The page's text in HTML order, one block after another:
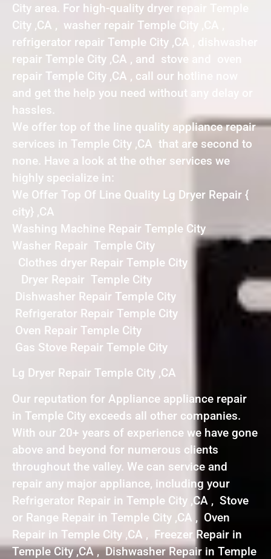
City area. For high-quality dryer repair Temple
City ,CA , washer repair Temple City ,CA ,
refrigerator repair Temple City ,CA , dishwasher
repair Temple City ,CA , and stove and oven
repair Temple City ,CA , call our hotline now
and get the help you need without any delay or
hassles.
We offer top of the line quality appliance repair
services in Temple City ,CA that are second to
none. Have a look at the other services we
highly specialize in:
We Offer Top Of Line Quality Lg Dryer Repair {
city} ,CA
Washing Machine Repair Temple City
Washer Repair Temple City
Clothes dryer Repair Temple City
Dryer Repair Temple City
Dishwasher Repair Temple City
Refrigerator Repair Temple City
Oven Repair Temple City
Gas Stove Repair Temple City
Lg Dryer Repair Temple City ,CA
Our reputation for Appliance appliance repair
in Temple City exceeds all other companies.
With our 20+ years of experience we have gone
above and beyond for numerous clients
throughout the valley. We can service and
repair any major appliance, including your
Refrigerator Repair in Temple City ,CA , Stove
or Range Repair in Temple City ,CA , Oven
Repair in Temple City ,CA , Freezer Repair in
Temple City ,CA , Dishwasher Repair in Temple